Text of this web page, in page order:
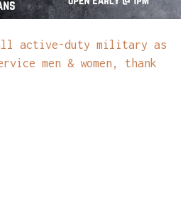
active-duty military as
men & women, thank